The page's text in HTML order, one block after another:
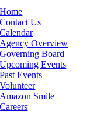
Home
Contact Us
Calendar
Agency Overview
Governing Board
Upcoming Events
Past Events
Volunteer
Amazon Smile
Careers